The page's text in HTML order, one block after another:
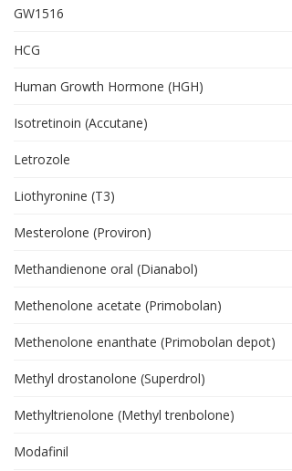
GW1516
HCG
Human Growth Hormone (HGH)
Isotretinoin (Accutane)
Letrozole
Liothyronine (T3)
Mesterolone (Proviron)
Methandienone oral (Dianabol)
Methenolone acetate (Primobolan)
Methenolone enanthate (Primobolan depot)
Methyl drostanolone (Superdrol)
Methyltrienolone (Methyl trenbolone)
Modafinil